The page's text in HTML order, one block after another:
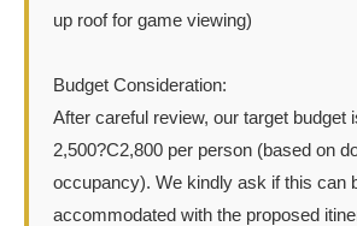
up roof for game viewing)
Budget Consideration:
After careful review, our target budget
2,500?C2,800 per person (based on
occupancy). We kindly ask if this can
accommodated with the proposed